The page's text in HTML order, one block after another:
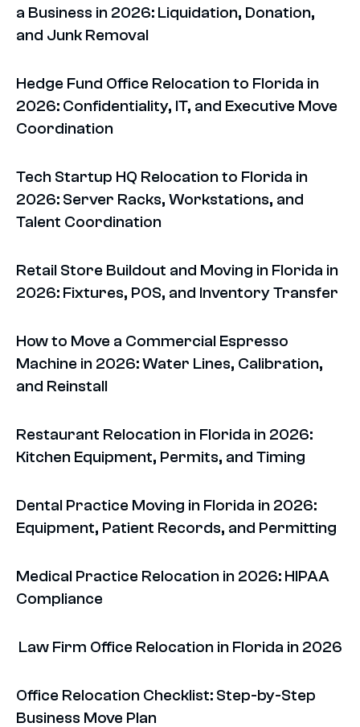
a Business in 2026: Liquidation, Donation,
and Junk Removal
Hedge Fund Office Relocation to Florida in
2026: Confidentiality, IT, and Executive Move
Coordination
Tech Startup HQ Relocation to Florida in
2026: Server Racks, Workstations, and
Talent Coordination
Retail Store Buildout and Moving in Florida in
2026: Fixtures, POS, and Inventory Transfer
How to Move a Commercial Espresso
Machine in 2026: Water Lines, Calibration,
and Reinstall
Restaurant Relocation in Florida in 2026:
Kitchen Equipment, Permits, and Timing
Dental Practice Moving in Florida in 2026:
Equipment, Patient Records, and Permitting
Medical Practice Relocation in 2026: HIPAA
Compliance
Law Firm Office Relocation in Florida in 2026
Office Relocation Checklist: Step-by-Step
Business Move Plan